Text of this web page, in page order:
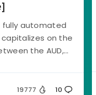
fully automated
on the
the AUD,...
19777 10